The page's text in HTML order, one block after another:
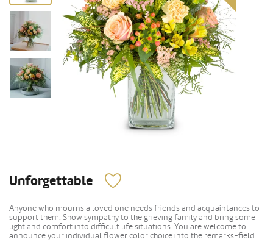
Unforgettable
Anyone who mourns a loved one needs friends and acquaintances to
support them. Show sympathy to the grieving family and bring some
light and comfort into difficult life situations. You are welcome to
announce your individual flower color choice into the remarks-field.